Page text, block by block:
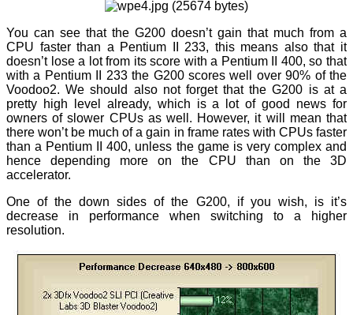
You can see that the G200 doesn’t gain that much from a
CPU faster than a Pentium II 233, this means also that it
doesn’t lose a lot from its score with a Pentium II 400, so that
with a Pentium II 233 the G200 scores well over 90% of the
Voodoo2. We should also not forget that the G200 is at a
pretty high level already, which is a lot of good news for
owners of slower CPUs as well. However, it will mean that
there won’t be much of a gain in frame rates with CPUs faster
than a Pentium II 400, unless the game is very complex and
hence depending more on the CPU than on the 3D
accelerator.
One of the down sides of the G200, if you wish, is it’s
decrease in performance when switching to a higher
resolution.